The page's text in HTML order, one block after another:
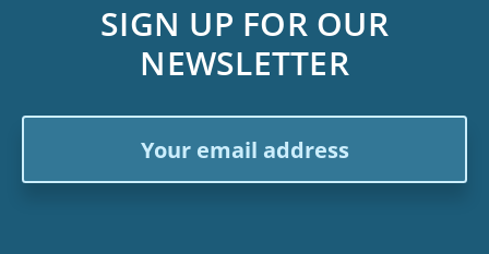
SIGN UP FOR OUR
NEWSLETTER